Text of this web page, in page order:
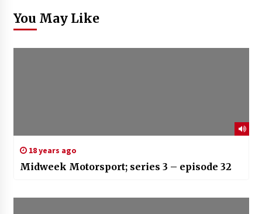
You May Like
18 years ago
Midweek Motorsport; series 3 – episode 32